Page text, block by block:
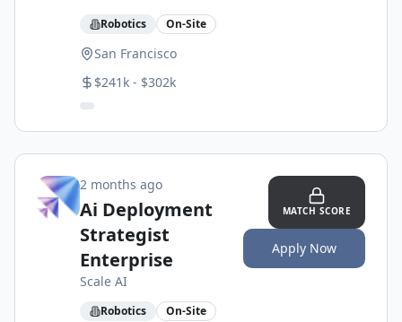
Robotics On-Site
San Francisco
$241k - $302k
2 months ago
Ai Deployment
Strategist
Enterprise
Scale AI
Robotics On-Site
MATCH SCORE
Apply Now